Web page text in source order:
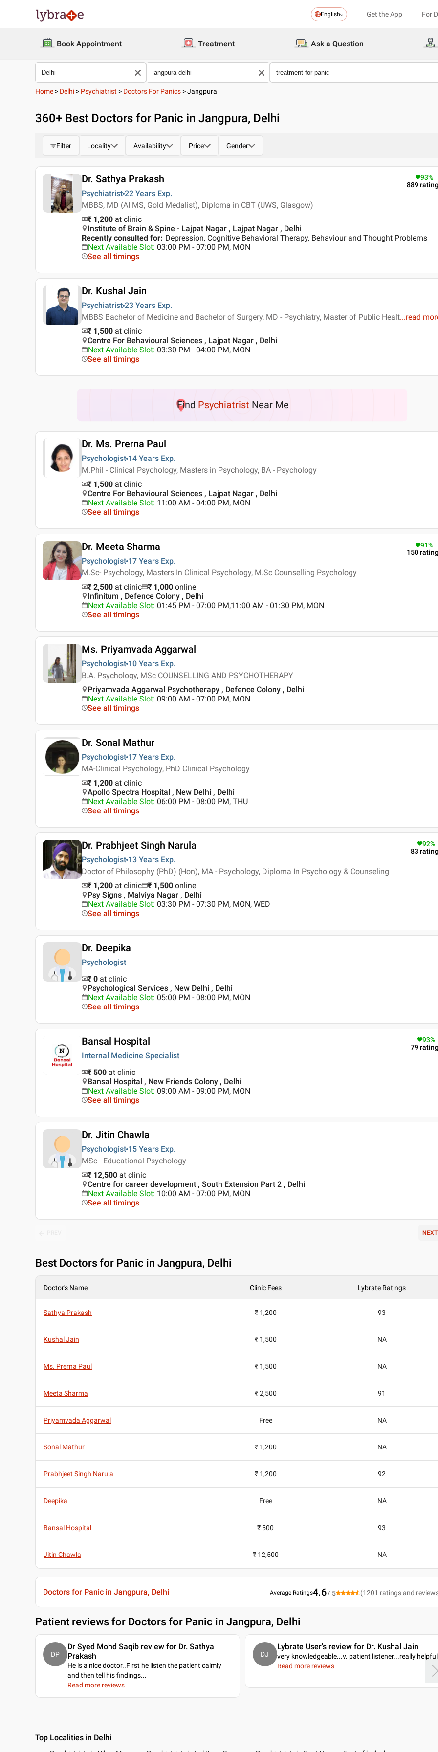
English Get the App For
Book Appointment Treatment Ask a Question
Home > Delhi > Psychiatrist > Doctors For Panics >Jangpura
360+ Best Doctors for Panic in Jangpura, Delhi
Filter Locality Availability Price Gender
Dr. Sathya Prakash
Psychiatrist 22 Years Exp.
MBBS, MD (AIIMS, Gold Medalist), Diploma in CBT (UWS, Glasgow)
93%
889
₹ 1,200 at clinic
Institute of Brain & Spine - Lajpat Nagar , Lajpat Nagar , Delhi
Recently consulted for: Depression, Cognitive Behavioral Therapy, Behaviour and Thought Problems
Next Available Slot: 03:00 PM - 07:00 PM, MON
See all timings
Dr. Kushal Jain
Psychiatrist 23 Years Exp.
MBBS Bachelor of Medicine and Bachelor of Surgery, MD - Psychiatry, Master of Public Healt...read
₹ 1,500 at clinic
Centre For Behavioural Sciences , Lajpat Nagar , Delhi
Next Available Slot: 03:30 PM - 04:00 PM, MON
See all timings
Find Psychiatrist Near Me
Dr. Ms. Prerna Paul
Psychologist 14 Years Exp.
M.Phil - Clinical Psychology, Masters in Psychology, BA - Psychology
₹ 1,500 at clinic
Centre For Behavioural Sciences , Lajpat Nagar , Delhi
Next Available Slot: 11:00 AM - 04:00 PM, MON
See all timings
Dr. Meeta Sharma
Psychologist 17 Years Exp.
M.Sc- Psychology, Masters In Clinical Psychology, M.Sc Counselling Psychology
91%
150
₹ 2,500 at clinic ₹ 1,000 online
Infinitum , Defence Colony , Delhi
Next Available Slot: 01:45 PM - 07:00 PM,11:00 AM - 01:30 PM, MON
See all timings
Ms. Priyamvada Aggarwal
Psychologist 10 Years Exp.
B.A. Psychology, MSc COUNSELLING AND PSYCHOTHERAPY
Priyamvada Aggarwal Psychotherapy , Defence Colony , Delhi
Next Available Slot: 09:00 AM - 07:00 PM, MON
See all timings
Dr. Sonal Mathur
Psychologist 17 Years Exp.
MA-Clinical Psychology, PhD Clinical Psychology
₹ 1,200 at clinic
Apollo Spectra Hospital , New Delhi , Delhi
Next Available Slot: 06:00 PM - 08:00 PM, THU
See all timings
Dr. Prabhjeet Singh Narula
Psychologist 13 Years Exp.
Doctor of Philosophy (PhD) (Hon), MA - Psychology, Diploma In Psychology & Counseling
92%
83
₹ 1,200 at clinic ₹ 1,500 online
Psy Signs , Malviya Nagar , Delhi
Next Available Slot: 03:30 PM - 07:30 PM, MON, WED
See all timings
Dr. Deepika
Psychologist
₹ 0 at clinic
Psychological Services , New Delhi , Delhi
Next Available Slot: 05:00 PM - 08:00 PM, MON
See all timings
Bansal Hospital
Internal Medicine Specialist
93%
79
₹ 500 at clinic
Bansal Hospital , New Friends Colony , Delhi
Next Available Slot: 09:00 AM - 09:00 PM, MON
See all timings
Dr. Jitin Chawla
Psychologist 15 Years Exp.
MSc - Educational Psychology
₹ 12,500 at clinic
Centre for career development , South Extension Part 2 , Delhi
Next Available Slot: 10:00 AM - 07:00 PM, MON
See all timings
NEXT
Best Doctors for Panic in Jangpura, Delhi
Doctor's Name Clinic Fees Lybrate Ratings
Sathya Prakash ₹ 1,200 93
Kushal Jain ₹ 1,500 NA
Ms. Prerna Paul ₹ 1,500 NA
Meeta Sharma ₹ 2,500 91
Priyamvada Aggarwal Free NA
Sonal Mathur ₹ 1,200 NA
Prabhjeet Singh Narula ₹ 1,200 92
Deepika Free NA
Bansal Hospital ₹ 500 93
Jitin Chawla ₹ 12,500 NA
Doctors for Panic in Jangpura, Delhi Average Ratings4.6/ 5 (1201 ratings and
Patient reviews for Doctors for Panic in Jangpura, Delhi
DP
Dr Syed Mohd Saqib review for Dr. Sathya
Prakash
He is a nice doctor..First he listen the patient calmly
and then tell his findings...
Read more reviews
DJ
Lybrate User's review for Dr. Kushal Jain
very knowledgeable...v. patient listener...really helpful
Read more reviews
Top Localities in Delhi